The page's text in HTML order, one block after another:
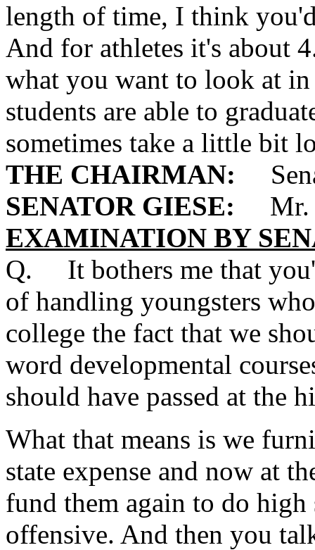
length of time, I think
And for athletes it's about
what you want to look at in
students are able to
sometimes take a little bit
THE CHAIRMAN:
SENATOR GIESE: Mr.
EXAMINATION BY
Q. It bothers me that
of handling youngsters
college the fact that we
word developmental
should have passed at the
What that means is we
state expense and now at
fund them again to do
offensive. And then you